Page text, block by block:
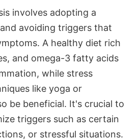
involves adopting a
avoiding triggers that
A healthy diet rich
and omega-3 fatty acids
while stress
like yoga or
be beneficial. It's crucial to
triggers such as certain
or stressful situations.